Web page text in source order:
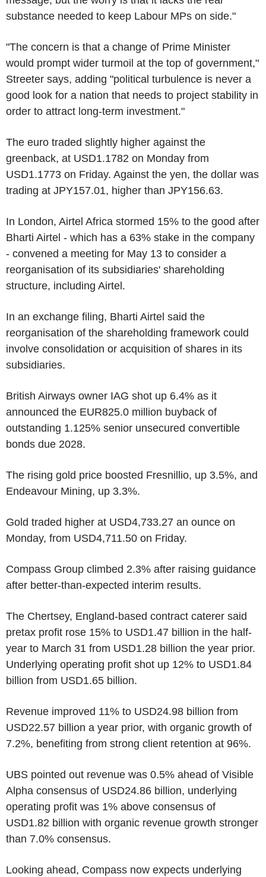
substance needed to keep Labour MPs on side."
"The concern is that a change of Prime Minister
would prompt wider turmoil at the top of government,"
Streeter says, adding "political turbulence is never a
good look for a nation that needs to project stability in
order to attract long-term investment."
The euro traded slightly higher against the
greenback, at USD1.1782 on Monday from
USD1.1773 on Friday. Against the yen, the dollar was
trading at JPY157.01, higher than JPY156.63.
In London, Airtel Africa stormed 15% to the good after
Bharti Airtel - which has a 63% stake in the company
- convened a meeting for May 13 to consider a
reorganisation of its subsidiaries' shareholding
structure, including Airtel.
In an exchange filing, Bharti Airtel said the
reorganisation of the shareholding framework could
involve consolidation or acquisition of shares in its
subsidiaries.
British Airways owner IAG shot up 6.4% as it
announced the EUR825.0 million buyback of
outstanding 1.125% senior unsecured convertible
bonds due 2028.
The rising gold price boosted Fresnillio, up 3.5%, and
Endeavour Mining, up 3.3%.
Gold traded higher at USD4,733.27 an ounce on
Monday, from USD4,711.50 on Friday.
Compass Group climbed 2.3% after raising guidance
after better-than-expected interim results.
The Chertsey, England-based contract caterer said
pretax profit rose 15% to USD1.47 billion in the half-
year to March 31 from USD1.28 billion the year prior.
Underlying operating profit shot up 12% to USD1.84
billion from USD1.65 billion.
Revenue improved 11% to USD24.98 billion from
USD22.57 billion a year prior, with organic growth of
7.2%, benefiting from strong client retention at 96%.
UBS pointed out revenue was 0.5% ahead of Visible
Alpha consensus of USD24.86 billion, underlying
operating profit was 1% above consensus of
USD1.82 billion with organic revenue growth stronger
than 7.0% consensus.
Looking ahead, Compass now expects underlying